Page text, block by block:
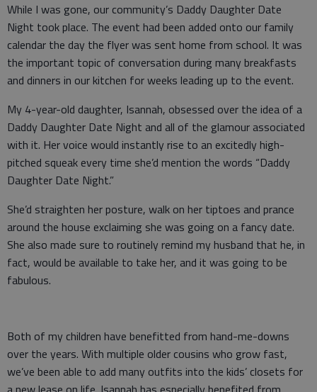
While I was gone, our community’s Daddy Daughter Date
Night took place. The event had been added onto our family
calendar the day the flyer was sent home from school. It was
the important topic of conversation during many breakfasts
and dinners in our kitchen for weeks leading up to the event.
My 4-year-old daughter, Isannah, obsessed over the idea of a
Daddy Daughter Date Night and all of the glamour associated
with it. Her voice would instantly rise to an excitedly high-
pitched squeak every time she’d mention the words “Daddy
Daughter Date Night.”
She’d straighten her posture, walk on her tiptoes and prance
around the house exclaiming she was going on a fancy date.
She also made sure to routinely remind my husband that he, in
fact, would be available to take her, and it was going to be
fabulous.
Both of my children have benefitted from hand-me-downs
over the years. With multiple older cousins who grow fast,
we’ve been able to add many outfits into the kids’ closets for